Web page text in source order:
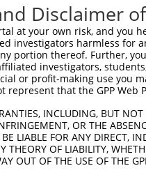
acetylglucosaminy...
acetylglucosaminy...
acetylglucosaminy...
CTCGAG-
Disclaimer
at your own risk, and
investigators harmless for
portion thereof. Further,
investigators,
or profit-making use you
represent that the GPP
INCLUDING, BUT
OR THE
LIABLE FOR ANY DIRECT,
THEORY OF LIABILITY,
OUT OF THE USE OF THE